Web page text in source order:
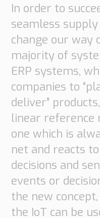
&
Transport
Customs
Management
Transport
Management
Solutions
Automotive
Customs
Transport
Order
based
Collaboration
VMI
Construction
In order to
seamless
change our way
majority of
ERP systems,
companies to
deliver”
linear reference
one which is
net and reacts
decisions and
events or
the new
the IoT can be